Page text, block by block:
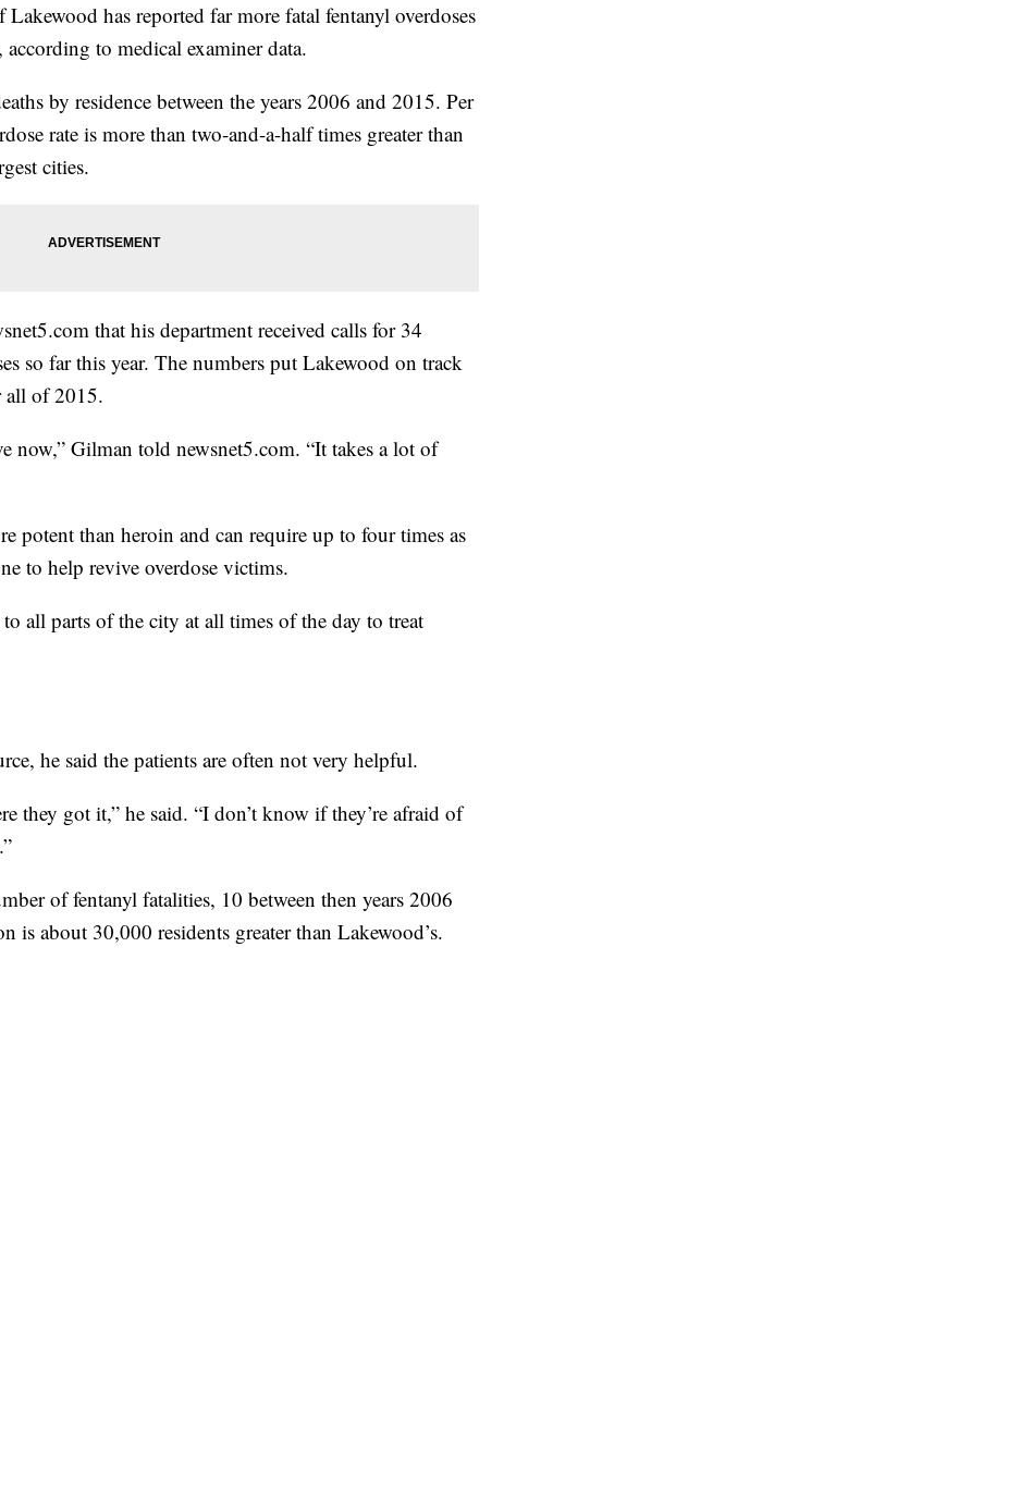
has reported far more fatal fentanyl overdoses
to medical examiner data.
by residence between the years 2006 and 2015. Per
rate is more than two-and-a-half times greater than
cities.
that his department received calls for 34
so far this year. The numbers put Lakewood on track
all of 2015.
now,” Gilman told newsnet5.com. “It takes a lot of
potent than heroin and can require up to four times as
to help revive overdose victims.
all parts of the city at all times of the day to treat
he said the patients are often not very helpful.
they got it,” he said. “I don’t know if they’re afraid of
of fentanyl fatalities, 10 between then years 2006
is about 30,000 residents greater than Lakewood’s.